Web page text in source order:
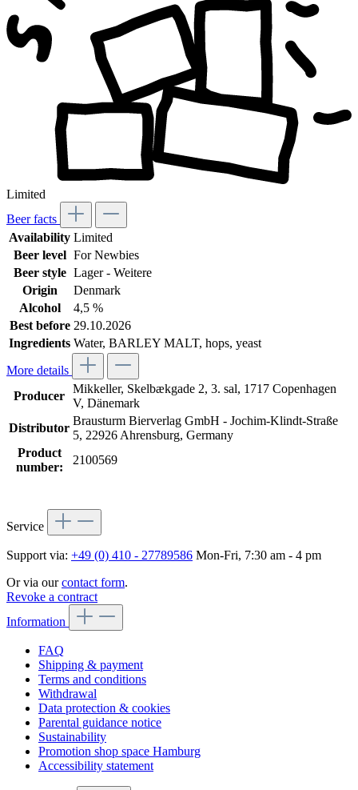
Limited
Beer facts
Availability Limited
Beer level For Newbies
Beer style Lager - Weitere
Origin
Denmark
Alcohol
4,5 %
Best before 29.10.2026
Ingredients Water, BARLEY MALT, hops, yeast
More details
Producer
Mikkeller, Skelbækgade 2, 3. sal, 1717 Copenhagen
V, Dänemark
Distributor
Brausturm Bierverlag GmbH - Jochim-Klindt-Straße
5, 22926 Ahrensburg, Germany
Product
number:
2100569
Service
Support via: +49 (0) 410 - 27789586 Mon-Fri, 7:30 am - 4 pm
Or via ourcontact form.
Revoke a contract
Information
FAQ
Shipping & payment
Terms and conditions
Withdrawal
Data protection & cookies
Parental guidance notice
Sustainability
Promotion shop space Hamburg
Accessibility statement